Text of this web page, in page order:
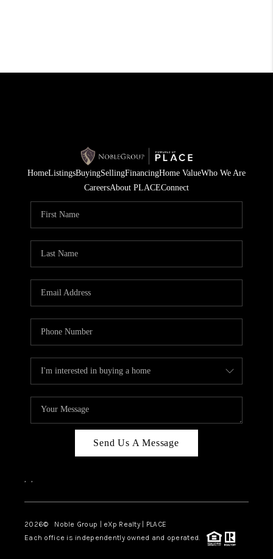
HomeListingsBuyingSellingFinancingHome ValueWho We Are
CareersAbout PLACEConnect
Send Us A Message
, ,
2026© Noble Group | eXp Realty | PLACE
Each office is independently owned and operated.